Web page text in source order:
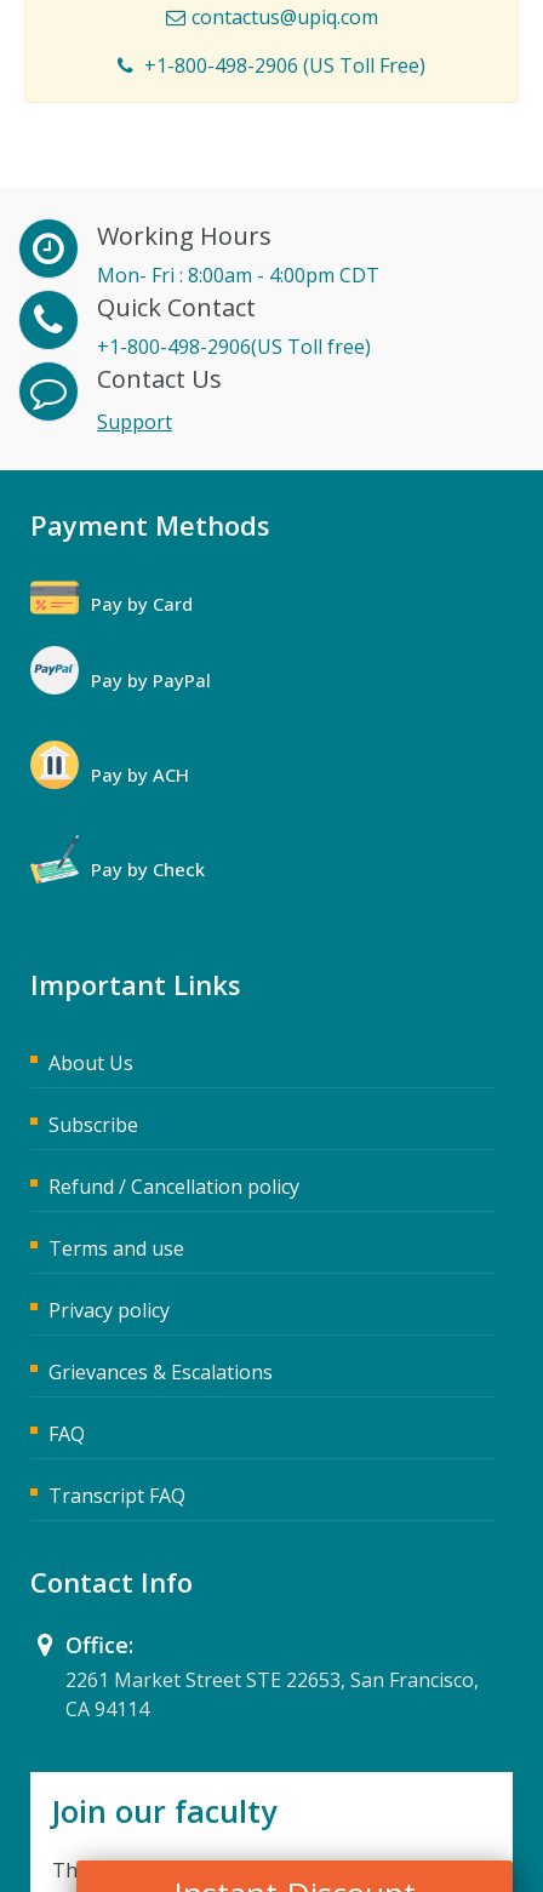
contactus@upiq.com
+1-800-498-2906 (US Toll Free)
Working Hours
Mon- Fri : 8:00am - 4:00pm CDT
Quick Contact
+1-800-498-2906(US Toll free)
Contact Us
Support
Payment Methods
Pay by Card
Pay by PayPal
Pay by ACH
Pay by Check
Important Links
About Us
Subscribe
Refund / Cancellation policy
Terms and use
Privacy policy
Grievances & Escalations
FAQ
Transcript FAQ
Contact Info
Office:
2261 Market Street STE 22653, San Francisco,
CA 94114
Join our faculty
Thank you for your interest in becoming a part